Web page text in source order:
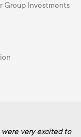
Group Investments
were very excited to